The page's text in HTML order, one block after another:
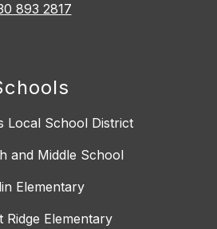
893 2817
Local School District
and Middle School
Elementary
Ridge Elementary